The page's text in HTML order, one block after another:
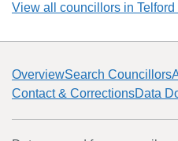
View all councillors in Telford
OverviewSearch Councillors
Contact & CorrectionsData